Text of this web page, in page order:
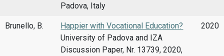
Padova, Italy
Brunello, B.
Happier with Vocational Education?
University of Padova and IZA
Discussion Paper, Nr. 13739, 2020,
2020